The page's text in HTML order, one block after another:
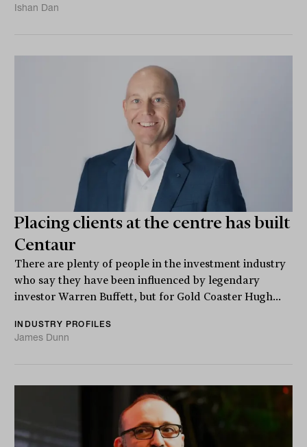
Ishan Dan
Placing clients at the centre has built
Centaur
There are plenty of people in the investment industry
who say they have been influenced by legendary
investor Warren Buffett, but for Gold Coaster Hugh...
INDUSTRY PROFILES
James Dunn